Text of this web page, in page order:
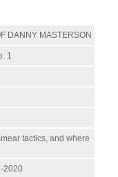
DANNY MASTERSON
1
tactics, and where
2020